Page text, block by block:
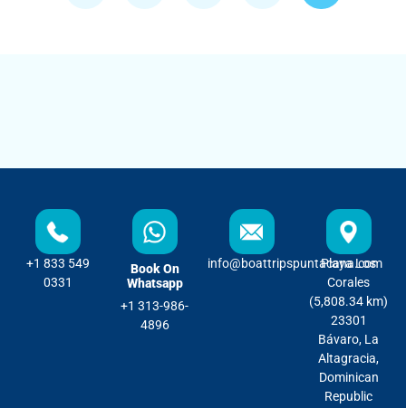
+1 833 549
0331
Book On
Whatsapp
+1 313-986-
4896
info@boattripspuntacana.com
Playa Los
Corales
(5,808.34 km)
23301
Bávaro, La
Altagracia,
Dominican
Republic